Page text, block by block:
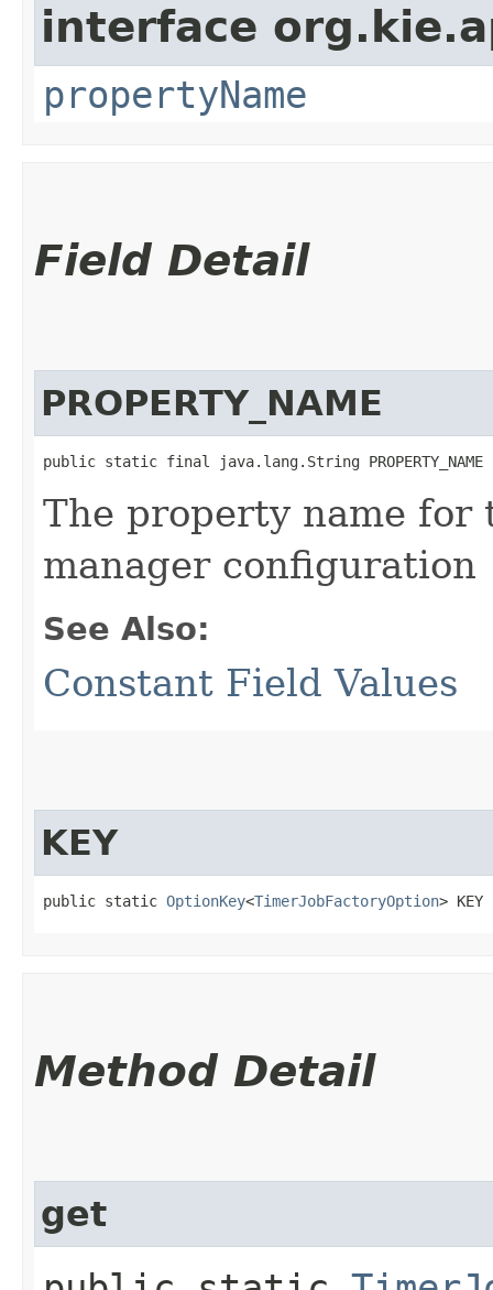
interface
propertyName
Field Detail
PROPERTY_NAME
public static final java.lang.String PROPERTY_NAME
The property name
manager configuration
See Also:
Constant Field Values
KEY
public static OptionKey<TimerJobFactoryOption> KEY
Method Detail
get